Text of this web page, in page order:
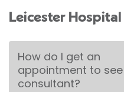
Leicester Hospital
How do I get an
appointment to
consultant?